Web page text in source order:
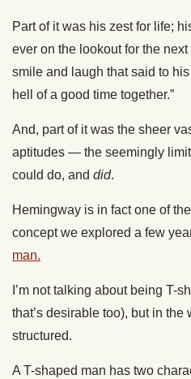
Part of it was his zest for life;
ever on the lookout for the
smile and laugh that said to his
hell of a good time together.”
And, part of it was the sheer
aptitudes — the seemingly
could do, and did.
Hemingway is in fact one of
concept we explored a few
man.
I’m not talking about being T-
that’s desirable too), but in
structured.
A T-shaped man has two